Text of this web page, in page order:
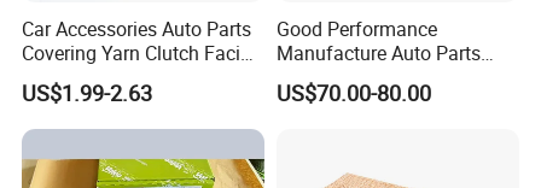
Car Accessories Auto Parts
Covering Yarn Clutch Facing
Fw-628 for Truck
US$1.99-2.63
Good Performance
Manufacture Auto Parts
3400700418 Clutch Kit for
Trucks and Tractors
US$70.00-80.00